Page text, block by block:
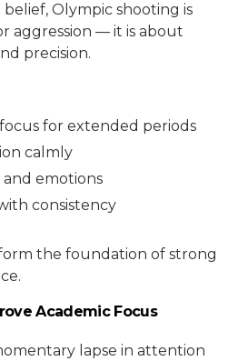
Olympic shooting is
aggression — it is about
precision.
for extended periods
calmly
emotions
consistency
the foundation of strong
Academic Focus
lapse in attention